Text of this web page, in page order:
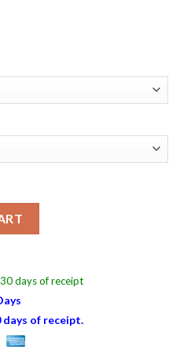
Leather Jacket quantity
days of receipt
of receipt.